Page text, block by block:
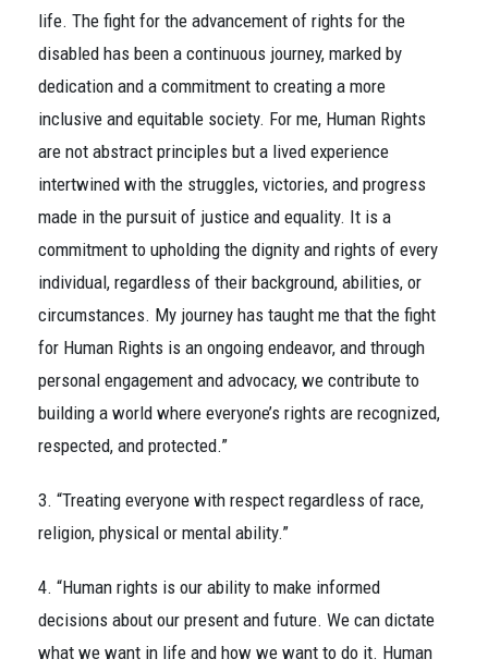
life. The fight for the advancement of rights for the
disabled has been a continuous journey, marked by
dedication and a commitment to creating a more
inclusive and equitable society. For me, Human Rights
are not abstract principles but a lived experience
intertwined with the struggles, victories, and progress
made in the pursuit of justice and equality. It is a
commitment to upholding the dignity and rights of every
individual, regardless of their background, abilities, or
circumstances. My journey has taught me that the fight
for Human Rights is an ongoing endeavor, and through
personal engagement and advocacy, we contribute to
building a world where everyone’s rights are recognized,
respected, and protected.”
3. “Treating everyone with respect regardless of race,
religion, physical or mental ability.”
4. “Human rights is our ability to make informed
decisions about our present and future. We can dictate
what we want in life and how we want to do it. Human